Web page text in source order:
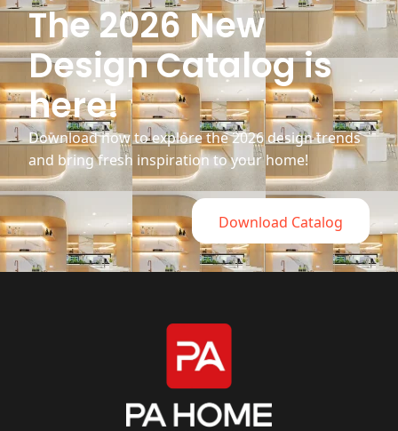
The 2026 New
Design Catalog is
here!
Download now to explore the 2026 design trends
and bring fresh inspiration to your home!
Download Catalog